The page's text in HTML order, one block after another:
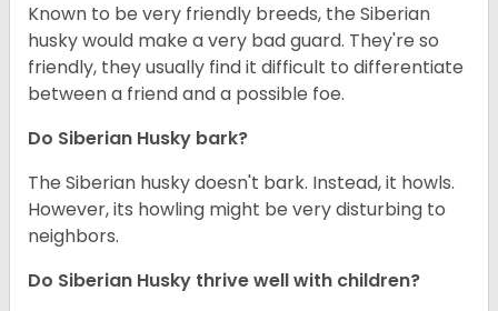
Known to be very friendly breeds, the Siberian
husky would make a very bad guard. They're so
friendly, they usually find it difficult to differentiate
between a friend and a possible foe.
Do Siberian Husky bark?
The Siberian husky doesn't bark. Instead, it howls.
However, its howling might be very disturbing to
neighbors.
Do Siberian Husky thrive well with children?